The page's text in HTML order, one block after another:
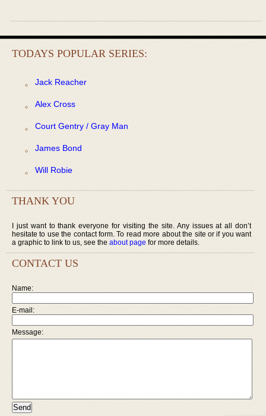
TODAYS POPULAR SERIES:
Jack Reacher
Alex Cross
Court Gentry / Gray Man
James Bond
Will Robie
THANK YOU
I just want to thank everyone for visiting the site. Any issues at all don’t
hesitate to use the contact form. To read more about the site or if you want
a graphic to link to us, see the about page for more details.
CONTACT US
Name:
E-mail:
Message: